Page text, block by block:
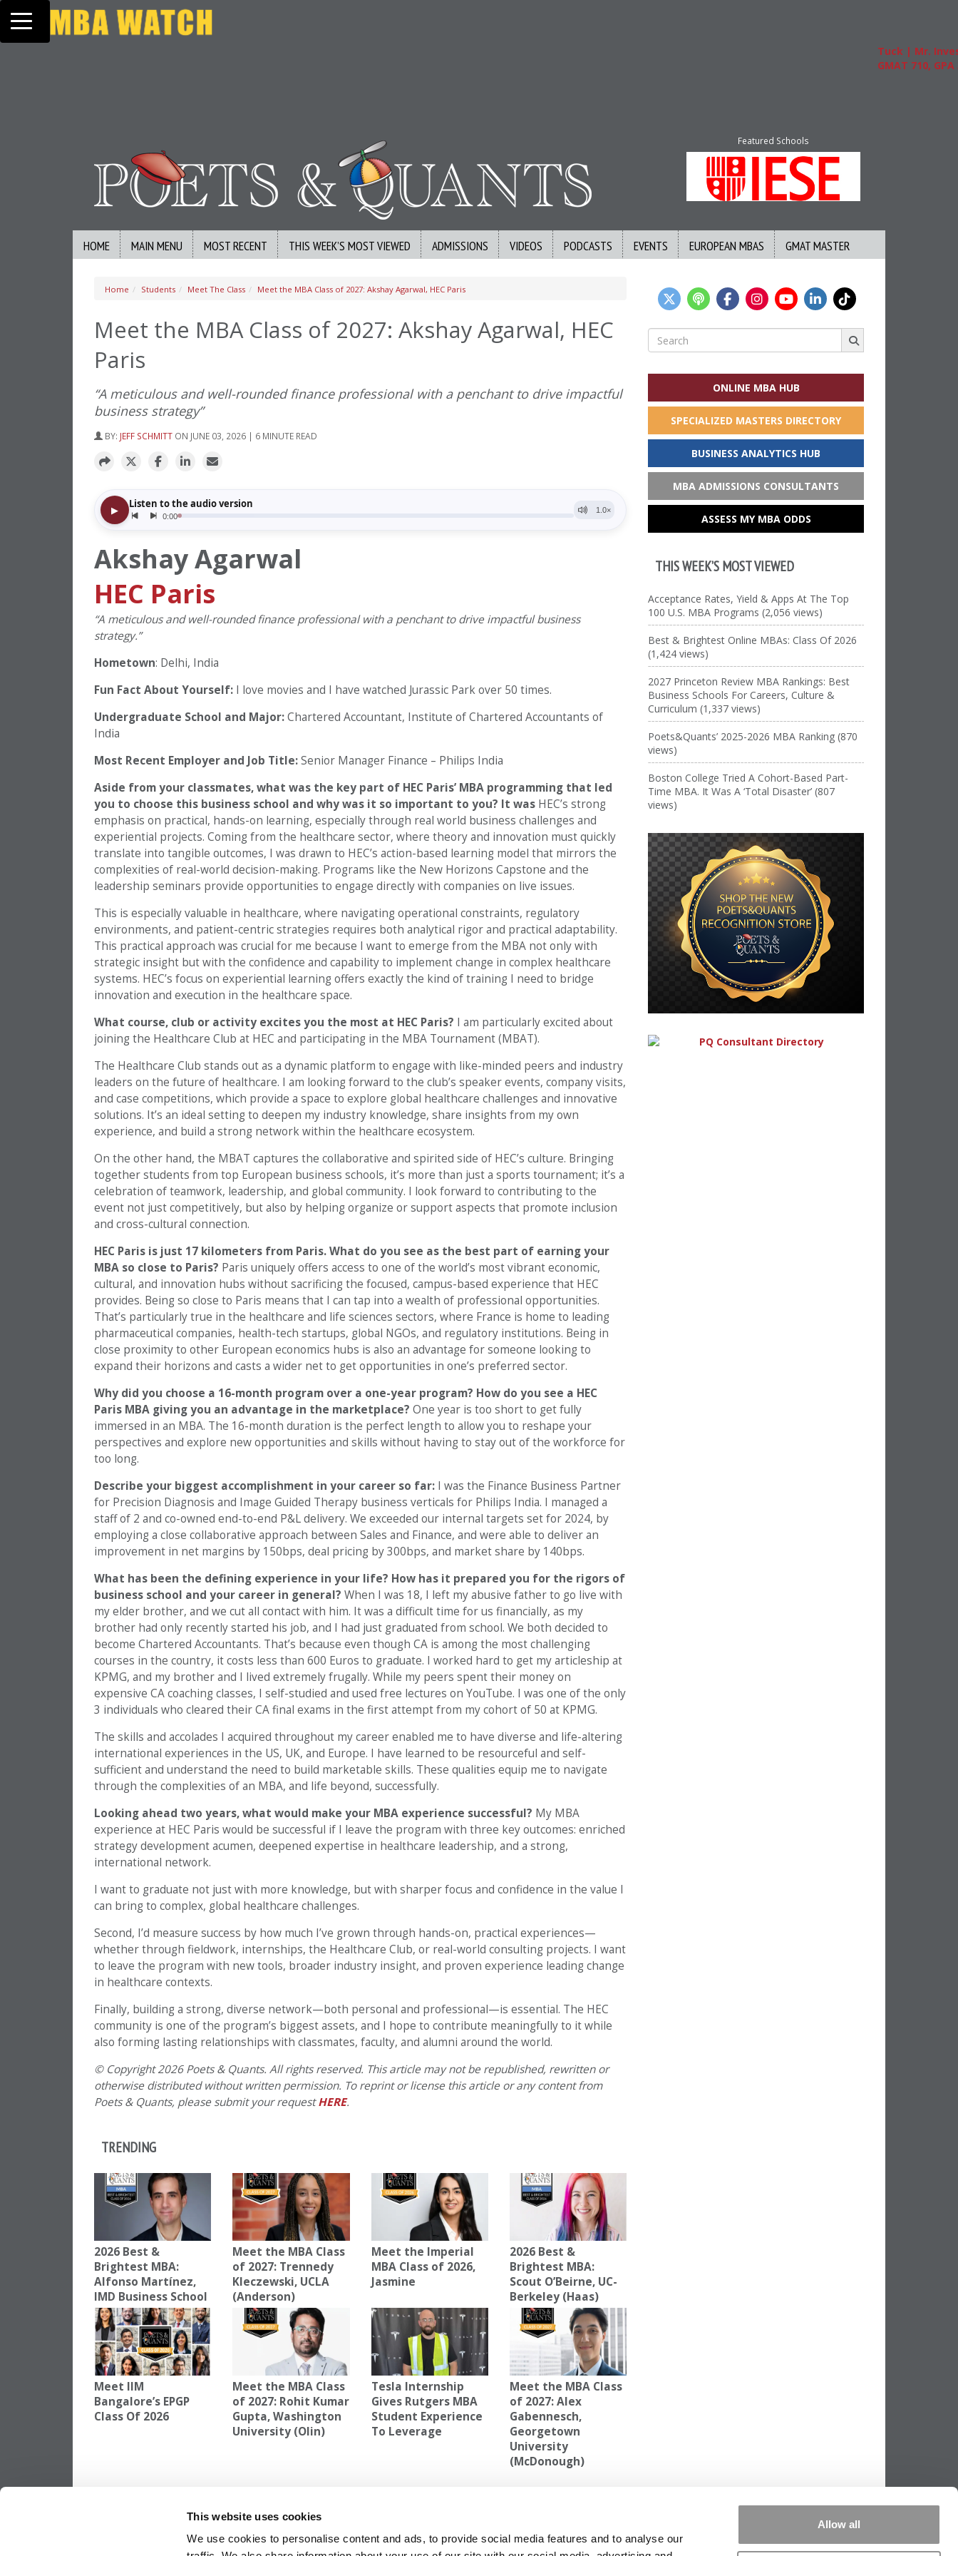
This website uses cookies
We use cookies to personalise content and ads, to provide social media features and to analyse our
Allow all
Toggle navigation
Tuck | Mr. Invest In
GMAT 710, GPA 3.1
Featured Schools
HOME MAIN MENU MOST RECENT THIS WEEK’S MOST VIEWED ADMISSIONS VIDEOS PODCASTS EVENTS EUROPEAN MBAS GMAT MASTER
Home Students Meet The Class Meet the MBA Class of 2027: Akshay Agarwal, HEC Paris
Meet the MBA Class of 2027: Akshay Agarwal, HEC
Paris
“A meticulous and well-rounded finance professional with a penchant to drive impactful
business strategy”
BY: JEFF SCHMITT ON JUNE 03, 2026 | 6 MINUTE READ
Akshay Agarwal
HEC Paris
“A meticulous and well-rounded finance professional with a penchant to drive impactful business
strategy.”
Hometown: Delhi, India
Fun Fact About Yourself: I love movies and I have watched Jurassic Park over 50 times.
Undergraduate School and Major:Chartered Accountant, Institute of Chartered Accountants of
India
Most Recent Employer and Job Title:Senior Manager Finance – Philips India
Aside from your classmates,what was the key part of HEC Paris’ MBA programming that led
you to choose this business school and why was it so important to you? It was HEC’s strong
emphasis on practical, hands-on learning, especially through real world business challenges and
experiential projects. Coming from the healthcare sector, where theory and innovation must quickly
translate into tangible outcomes, I was drawn to HEC’s action-based learning model that mirrors the
complexities of real-world decision-making. Programs like the New Horizons Capstone and the
leadership seminars provide opportunities to engage directly with companies on live issues.
This is especially valuable in healthcare, where navigating operational constraints, regulatory
environments, and patient-centric strategies requires both analytical rigor and practical adaptability.
This practical approach was crucial for me because I want to emerge from the MBA not only with
strategic insight but with the confidence and capability to implement change in complex healthcare
systems. HEC’s focus on experiential learning offers exactly the kind of training I need to bridge
innovation and execution in the healthcare space.
What course, club or activity excites you the most at HEC Paris? I am particularly excited about
joining the Healthcare Club at HEC and participating in the MBA Tournament (MBAT).
The Healthcare Club stands out as a dynamic platform to engage with like-minded peers and industry
leaders on the future of healthcare. I am looking forward to the club’s speaker events, company visits,
and case competitions, which provide a space to explore global healthcare challenges and innovative
solutions. It’s an ideal setting to deepen my industry knowledge, share insights from my own
experience, and build a strong network within the healthcare ecosystem.
On the other hand, the MBAT captures the collaborative and spirited side of HEC’s culture. Bringing
together students from top European business schools, it’s more than just a sports tournament; it’s a
celebration of teamwork, leadership, and global community. I look forward to contributing to the
event not just competitively, but also by helping organize or support aspects that promote inclusion
and cross-cultural connection.
HEC Paris is just 17 kilometers from Paris. What do you see as the best part of earning your
MBA so close to Paris? Paris uniquely offers access to one of the world’s most vibrant economic,
cultural, and innovation hubs without sacrificing the focused, campus-based experience that HEC
provides. Being so close to Paris means that I can tap into a wealth of professional opportunities.
That’s particularly true in the healthcare and life sciences sectors, where France is home to leading
pharmaceutical companies, health-tech startups, global NGOs, and regulatory institutions. Being in
close proximity to other European economics hubs is also an advantage for someone looking to
expand their horizons and casts a wider net to get opportunities in one’s preferred sector.
Why did you choose a 16-month program over a one-year program? How do you see a HEC
Paris MBA giving you an advantage in the marketplace? One year is too short to get fully
immersed in an MBA. The 16-month duration is the perfect length to allow you to reshape your
perspectives and explore new opportunities and skills without having to stay out of the workforce for
too long.
Describe your biggest accomplishment in your career so far: I was the Finance Business Partner
for Precision Diagnosis and Image Guided Therapy business verticals for Philips India. I managed a
staff of 2 and co-owned end-to-end P&L delivery. We exceeded our internal targets set for 2024, by
employing a close collaborative approach between Sales and Finance, and were able to deliver an
improvement in net margins by 150bps, deal pricing by 300bps, and market share by 140bps.
What has been the defining experience in your life? How has it prepared you for the rigors of
business school and your career in general? When I was 18, I left my abusive father to go live with
my elder brother, and we cut all contact with him. It was a difficult time for us financially, as my
brother had only recently started his job, and I had just graduated from school. We both decided to
become Chartered Accountants. That’s because even though CA is among the most challenging
courses in the country, it costs less than 600 Euros to graduate. I worked hard to get my articleship at
KPMG, and my brother and I lived extremely frugally. While my peers spent their money on
expensive CA coaching classes, I self-studied and used free lectures on YouTube. I was one of the only
3 individuals who cleared their CA final exams in the first attempt from my cohort of 50 at KPMG.
The skills and accolades I acquired throughout my career enabled me to have diverse and life-altering
international experiences in the US, UK, and Europe. I have learned to be resourceful and self-
sufficient and understand the need to build marketable skills. These qualities equip me to navigate
through the complexities of an MBA, and life beyond, successfully.
Looking ahead two years, what would make your MBA experience successful? My MBA
experience at HEC Paris would be successful if I leave the program with three key outcomes: enriched
strategy development acumen, deepened expertise in healthcare leadership, and a strong,
international network.
I want to graduate not just with more knowledge, but with sharper focus and confidence in the value I
can bring to complex, global healthcare challenges.
Second, I’d measure success by how much I’ve grown through hands-on, practical experiences—
whether through fieldwork, internships, the Healthcare Club, or real-world consulting projects. I want
to leave the program with new tools, broader industry insight, and proven experience leading change
in healthcare contexts.
Finally, building a strong, diverse network—both personal and professional—is essential. The HEC
community is one of the program’s biggest assets, and I hope to contribute meaningfully to it while
also forming lasting relationships with classmates, faculty, and alumni around the world.
© Copyright 2026 Poets & Quants. All rights reserved. This article may not be republished, rewritten or
otherwise distributed without written permission. To reprint or license this article or any content from
Poets & Quants, please submit your requestHERE.
TRENDING
2026 Best &
Brightest MBA:
Alfonso Martínez,
IMD Business School
Meet the MBA Class
of 2027: Trennedy
Kleczewski, UCLA
(Anderson)
Meet the Imperial
MBA Class of 2026,
Jasmine
2026 Best &
Brightest MBA:
Scout O’Beirne, UC-
Berkeley (Haas)
Meet IIM
Bangalore’s EPGP
Class Of 2026
Meet the MBA Class
of 2027: Rohit Kumar
Gupta, Washington
University (Olin)
Tesla Internship
Gives Rutgers MBA
Student Experience
To Leverage
Meet the MBA Class
of 2027: Alex
Gabennesch,
Georgetown
University
(McDonough)
Previous Article:Meet the MBA Class of 2027:
Lachie Cairns, HEC Paris
RASHID, HEC Paris
Search
for:
ONLINE MBA HUB
SPECIALIZED MASTERS DIRECTORY
BUSINESS ANALYTICS HUB
MBA ADMISSIONS CONSULTANTS
ASSESS MY MBA ODDS
THIS WEEK’S MOST VIEWED
Acceptance Rates, Yield & Apps At The Top
100 U.S. MBA Programs (2,056 views)
Best & Brightest Online MBAs: Class Of 2026
(1,424 views)
2027 Princeton Review MBA Rankings: Best
Business Schools For Careers, Culture &
Curriculum (1,337 views)
Poets&Quants’ 2025-2026 MBA Ranking (870
views)
Boston College Tried A Cohort-Based Part-
Time MBA. It Was A ‘Total Disaster’ (807
views)